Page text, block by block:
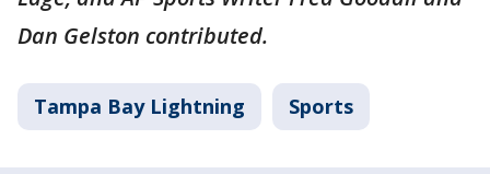
Dan Gelston contributed.
Tampa Bay Lightning Sports